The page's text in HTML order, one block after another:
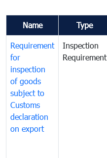
Name Type
Requirement
for
inspection
of goods
subject to
Customs
declaration
on export
Inspection
Requirement